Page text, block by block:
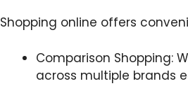
Shopping online offers
Comparison Shopping:
across multiple brands